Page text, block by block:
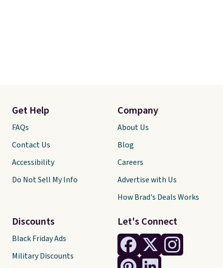
Let's Connect
Get Help
FAQs
Contact Us
Accessibility
Do Not Sell My Info
Discounts
Black Friday Ads
Military Discounts
Company
About Us
Blog
Careers
Advertise with Us
How Brad's Deals Works